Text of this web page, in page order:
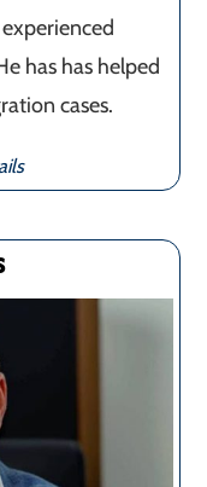
has has helped
cases.